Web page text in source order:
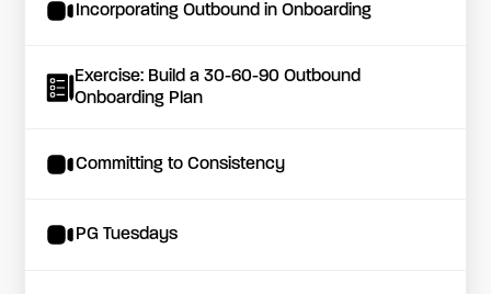
Incorporating Outbound in Onboarding
Exercise: Build a 30-60-90 Outbound
Onboarding Plan
Committing to Consistency
PG Tuesdays